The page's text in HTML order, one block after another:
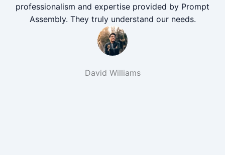
professionalism and expertise provided by Prompt
Assembly. They truly understand our needs.
David Williams